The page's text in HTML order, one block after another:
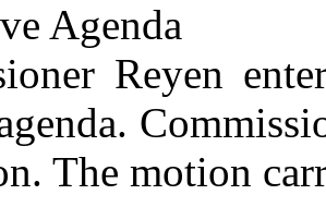
Agenda
Reyen
The motion